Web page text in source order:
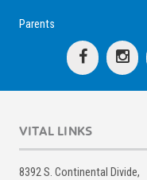
Parents
VITAL LINKS
8392 S. Continental Divide,